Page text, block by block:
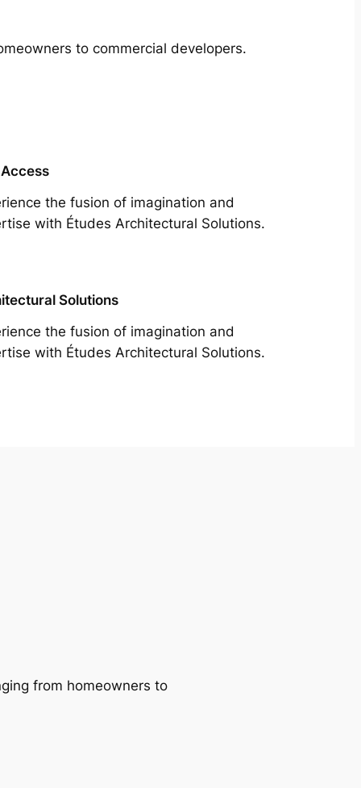
to commercial developers.
the fusion of imagination and
with Études Architectural Solutions.
Solutions
the fusion of imagination and
with Études Architectural Solutions.
from homeowners to